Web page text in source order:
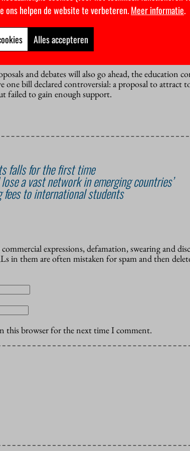
resistance. In the future, programmes may be
for their English-language tracks, while keeping
competition between Dutch and international
brake: if a sudden surge of non-EU students
and debates will also go ahead, the education
one bill declared controversial: a proposal to attract
failed to gain enough support.
falls for the first time
a vast network in emerging countries’
fees to international students
expressions, defamation, swearing and
in them are often mistaken for spam and then
this browser for the next time I comment.
ons helpen de website te verbeteren.Meer informatie.
Alles accepteren